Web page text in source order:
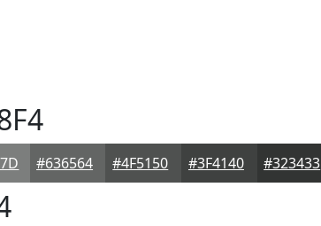
#636564 #4F5150 #3F4140 #323433